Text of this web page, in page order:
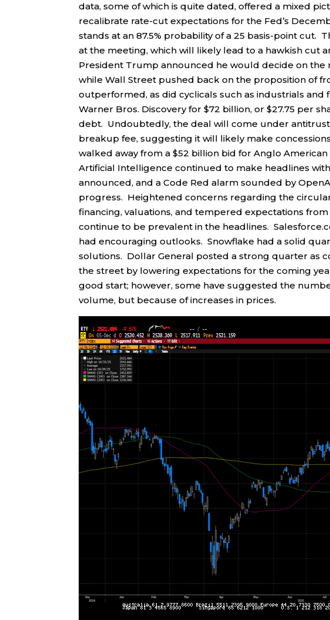
data, some of which is quite dated, offered a mixed
recalibrate rate-cut expectations for the Fed’s
stands at an 87.5% probability of a 25 basis-point cut.
at the meeting, which will likely lead to a hawkish cut
President Trump announced he would decide on the
while Wall Street pushed back on the proposition of
outperformed, as did cyclicals such as industrials
Warner Bros. Discovery for $72 billion, or $27.75 per
debt. Undoubtedly, the deal will come under
breakup fee, suggesting it will likely make
walked away from a $52 billion bid for Anglo
Artificial Intelligence continued to make headlines
announced, and a Code Red alarm sounded by
progress. Heightened concerns regarding the
financing, valuations, and tempered expectations
continue to be prevalent in the headlines.
had encouraging outlooks. Snowflake had a solid
solutions. Dollar General posted a strong quarter as
the street by lowering expectations for the coming
good start; however, some have suggested the
volume, but because of increases in prices.